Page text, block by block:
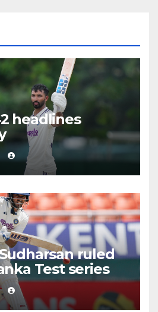
headlines
ruled
Test series